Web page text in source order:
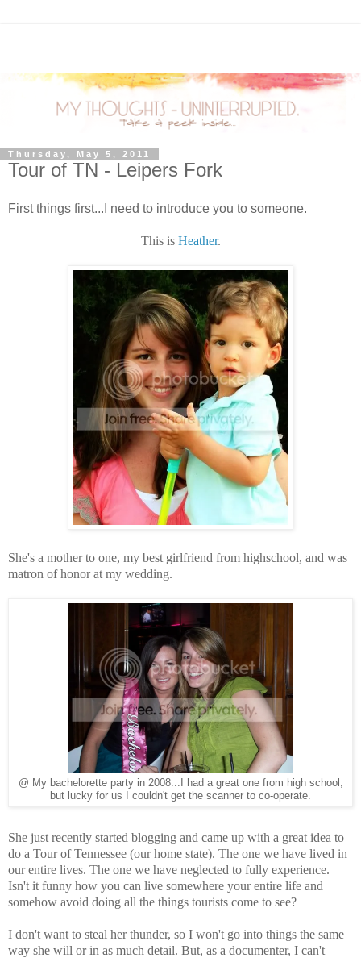
Thursday, May 5, 2011
Tour of TN - Leipers Fork
First things first...I need to introduce you to someone.
This is Heather.
She's a mother to one, my best girlfriend from highschool, and was
matron of honor at my wedding.
@ My bachelorette party in 2008...I had a great one from high school,
but lucky for us I couldn't get the scanner to co-operate.
She just recently started blogging and came up with a great idea to
do a Tour of Tennessee (our home state). The one we have lived in
our entire lives. The one we have neglected to fully experience.
Isn't it funny how you can live somewhere your entire life and
somehow avoid doing all the things tourists come to see?
I don't want to steal her thunder, so I won't go into things the same
way she will or in as much detail. But, as a documenter, I can't